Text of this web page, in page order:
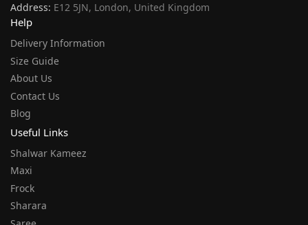
Address: E12 5JN, London, United Kingdom
Help
Delivery Information
Size Guide
About Us
Contact Us
Blog
Useful Links
Shalwar Kameez
Maxi
Frock
Sharara